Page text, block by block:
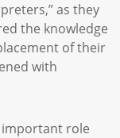
as they
the knowledge
of their
with
role